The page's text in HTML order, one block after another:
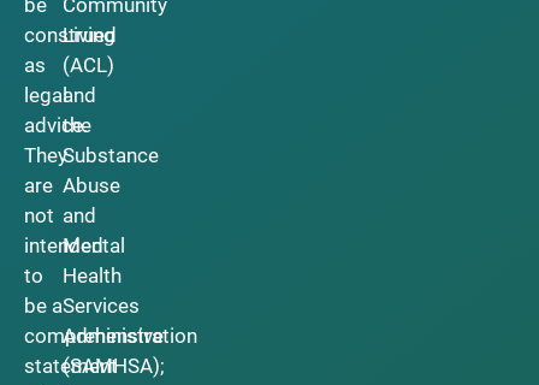
construed
as
legal
advice.
They
are
not
intended
to
be a
comprehensive
statement
Living
(ACL)
and
the
Substance
Abuse
and
Mental
Health
Services
Administration
(SAMHSA);